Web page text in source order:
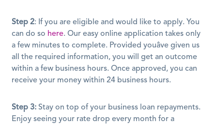
Step 2: If you are eligible and would like to apply. You
can do so here. Our easy online application takes only
a few minutes to complete. Provided youâve given us
all the required information, you will get an outcome
within a few business hours. Once approved, you can
receive your money within 24 business hours.
Step 3: Stay on top of your business loan repayments.
Enjoy seeing your rate drop every month for a